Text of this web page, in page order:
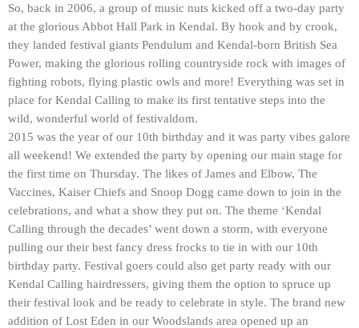
So, back in 2006, a group of music nuts kicked off a two-day party
at the glorious Abbot Hall Park in Kendal. By hook and by crook,
they landed festival giants Pendulum and Kendal-born British Sea
Power, making the glorious rolling countryside rock with images of
fighting robots, flying plastic owls and more! Everything was set in
place for Kendal Calling to make its first tentative steps into the
wild, wonderful world of festivaldom.
2015 was the year of our 10th birthday and it was party vibes galore
all weekend! We extended the party by opening our main stage for
the first time on Thursday. The likes of James and Elbow, The
Vaccines, Kaiser Chiefs and Snoop Dogg came down to join in the
celebrations, and what a show they put on. The theme ‘Kendal
Calling through the decades’ went down a storm, with everyone
pulling our their best fancy dress frocks to tie in with our 10th
birthday party. Festival goers could also get party ready with our
Kendal Calling hairdressers, giving them the option to spruce up
their festival look and be ready to celebrate in style. The brand new
addition of Lost Eden in our Woodslands area opened up an